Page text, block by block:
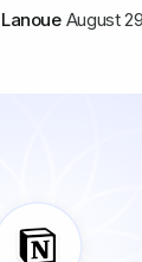
August